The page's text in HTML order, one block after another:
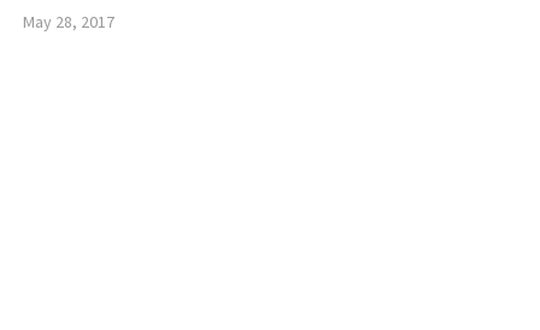
May 28, 2017